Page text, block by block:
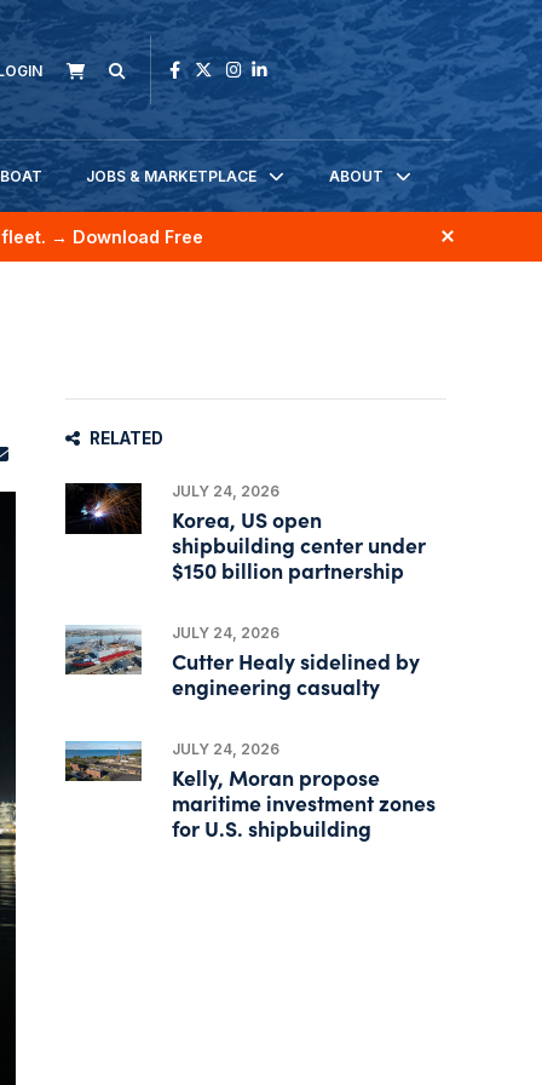
JOBS & MARKETPLACE ABOUT
→ Download Free
RELATED
JULY 24, 2026
Korea, US open
shipbuilding center under
$150 billion partnership
JULY 24, 2026
Cutter Healy sidelined by
engineering casualty
JULY 24, 2026
Kelly, Moran propose
maritime investment zones
for U.S. shipbuilding